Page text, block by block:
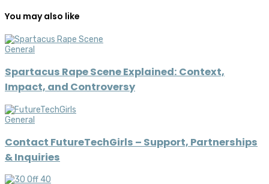
You may also like
General
Spartacus Rape Scene Explained: Context,
Impact, and Controversy
General
Contact FutureTechGirls – Support, Partnerships
& Inquiries